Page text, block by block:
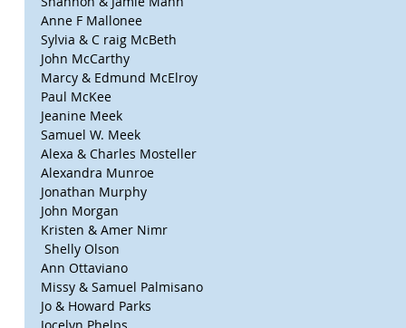
Anne F Mallonee
Sylvia & C raig McBeth
John McCarthy
Marcy & Edmund McElroy
Paul McKee
Jeanine Meek
Samuel W. Meek
Alexa & Charles Mosteller
Alexandra Munroe
Jonathan Murphy
John Morgan
Kristen & Amer Nimr
Shelly Olson
Ann Ottaviano
Missy & Samuel Palmisano
Jo & Howard Parks